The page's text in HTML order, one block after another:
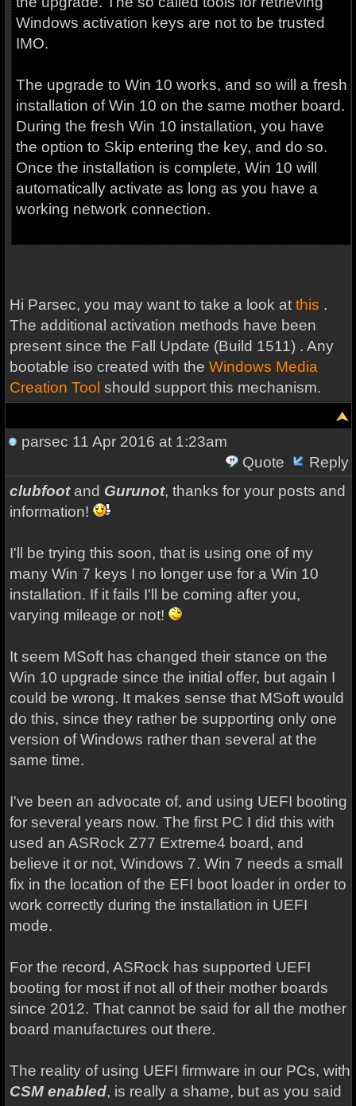
Windows activation keys are not to be trusted
IMO.
The upgrade to Win 10 works, and so will a fresh
installation of Win 10 on the same mother board.
During the fresh Win 10 installation, you have
the option to Skip entering the key, and do so.
Once the installation is complete, Win 10 will
automatically activate as long as you have a
working network connection.
Hi Parsec, you may want to take a look at this .
The additional activation methods have been
present since the Fall Update (Build 1511) . Any
bootable iso created with the Windows Media
Creation Tool should support this mechanism.
parsec 11 Apr 2016 at 1:23am
Quote
Reply
clubfootand Gurunot, thanks for your posts and
information!
I'll be trying this soon, that is using one of my
many Win 7 keys I no longer use for a Win 10
installation. If it fails I'll be coming after you,
varying mileage or not!
It seem MSoft has changed their stance on the
Win 10 upgrade since the initial offer, but again I
could be wrong. It makes sense that MSoft would
do this, since they rather be supporting only one
version of Windows rather than several at the
same time.
I've been an advocate of, and using UEFI booting
for several years now. The first PC I did this with
used an ASRock Z77 Extreme4 board, and
believe it or not, Windows 7. Win 7 needs a small
fix in the location of the EFI boot loader in order to
work correctly during the installation in UEFI
mode.
For the record, ASRock has supported UEFI
booting for most if not all of their mother boards
since 2012. That cannot be said for all the mother
board manufactures out there.
The reality of using UEFI firmware in our PCs, with
CSM enabled, is really a shame, but as you said